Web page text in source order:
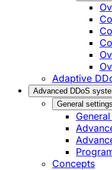
Adaptive
Advanced DDoS
General settings
Concepts